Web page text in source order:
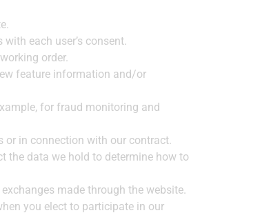
each user’s consent.
order.
feature information and/or
for fraud monitoring and
or in connection with our contract.
the data we hold to determine how to
made through the website.
you elect to participate in our